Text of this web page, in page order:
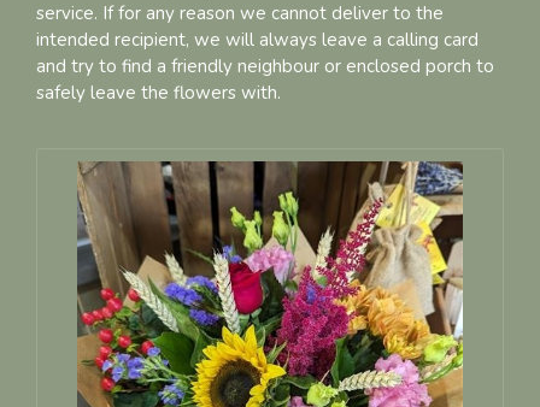
service. If for any reason we cannot deliver to the
intended recipient, we will always leave a calling card
and try to find a friendly neighbour or enclosed porch to
safely leave the flowers with.